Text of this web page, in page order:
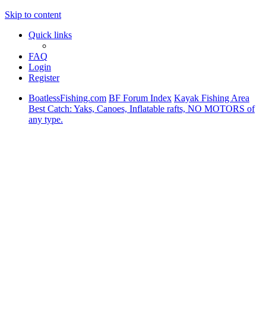
Skip to content
Quick links
FAQ
Login
Register
BoatlessFishing.com BF Forum Index Kayak Fishing Area
Best Catch: Yaks, Canoes, Inflatable rafts, NO MOTORS of
any type.